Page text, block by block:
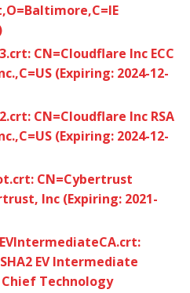
CN=Cloudflare Inc ECC
(Expiring: 2024-12-
CN=Cloudflare Inc RSA
(Expiring: 2024-12-
CN=Cybertrust
Inc (Expiring: 2021-
EV Intermediate
Technology